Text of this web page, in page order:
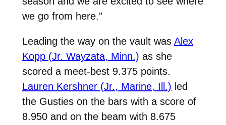
we go from here.”
Leading the way on the vault was Alex
Kopp (Jr. Wayzata, Minn.) as she
scored a meet-best 9.375 points.
Lauren Kershner (Jr., Marine, Ill.) led
the Gusties on the bars with a score of
8.950 and on the beam with 8.675